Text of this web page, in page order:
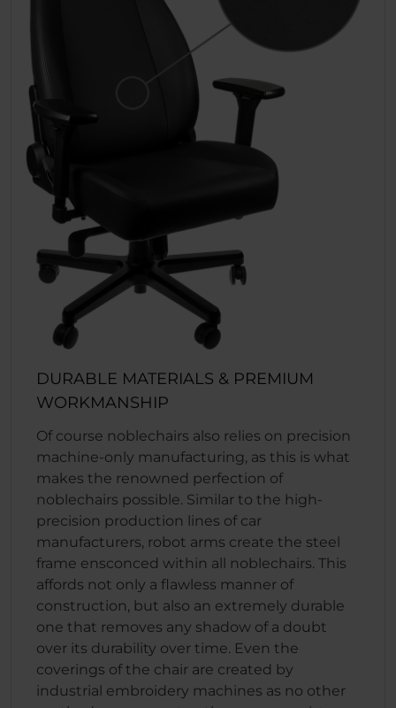
DURABLE MATERIALS & PREMIUM
WORKMANSHIP
Of course noblechairs also relies on precision
machine-only manufacturing, as this is what
makes the renowned perfection of
noblechairs possible. Similar to the high-
precision production lines of car
manufacturers, robot arms create the steel
frame ensconced within all noblechairs. This
affords not only a flawless manner of
construction, but also an extremely durable
one that removes any shadow of a doubt
over its durability over time. Even the
coverings of the chair are created by
industrial embroidery machines as no other